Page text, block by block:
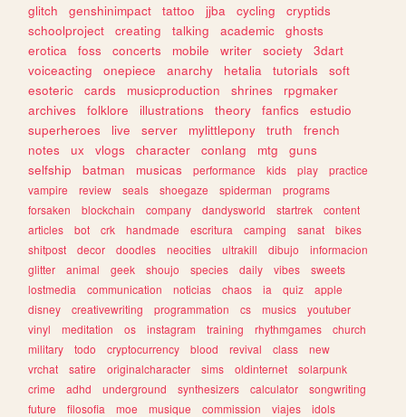
glitch
genshinimpact tattoo jjba cycling
cryptids
schoolproject
creating talking academic
ghosts
erotica
foss concerts mobile writer society
3dart
voiceacting
onepiece anarchy hetalia tutorials
soft
esoteric
cards musicproduction shrines
rpgmaker
archives
folklore illustrations theory fanfics
estudio
superheroes
live server mylittlepony truth
french
notes
ux vlogs character conlang mtg
guns
selfship
batman musicas performance kids play
practice
vampire
review seals shoegaze spiderman
programs
forsaken
blockchain company dandysworld startrek
content
articles
bot crk handmade escritura camping sanat
bikes
shitpost
decor doodles neocities ultrakill dibujo
informacion
glitter
animal geek shoujo species daily vibes
sweets
lostmedia
communication noticias chaos ia quiz
apple
disney
creativewriting programmation cs musics
youtuber
vinyl
meditation os instagram training rhythmgames
church
military
todo cryptocurrency blood revival class
new
vrchat
satire originalcharacter sims oldinternet
solarpunk
crime
adhd underground synthesizers calculator
songwriting
future
filosofia moe musique commission viajes
idols